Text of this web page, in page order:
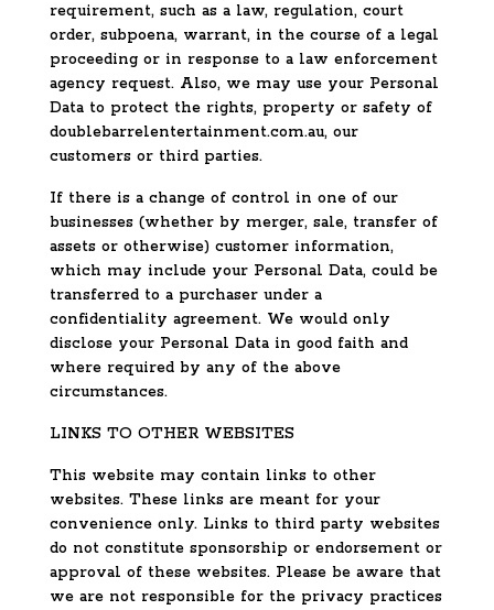
requirement, such as a law, regulation, court
order, subpoena, warrant, in the course of a legal
proceeding or in response to a law enforcement
agency request. Also, we may use your Personal
Data to protect the rights, property or safety of
doublebarrelentertainment.com.au, our
customers or third parties.
If there is a change of control in one of our
businesses (whether by merger, sale, transfer of
assets or otherwise) customer information,
which may include your Personal Data, could be
transferred to a purchaser under a
confidentiality agreement. We would only
disclose your Personal Data in good faith and
where required by any of the above
circumstances.
LINKS TO OTHER WEBSITES
This website may contain links to other
websites. These links are meant for your
convenience only. Links to third party websites
do not constitute sponsorship or endorsement or
approval of these websites. Please be aware that
we are not responsible for the privacy practices